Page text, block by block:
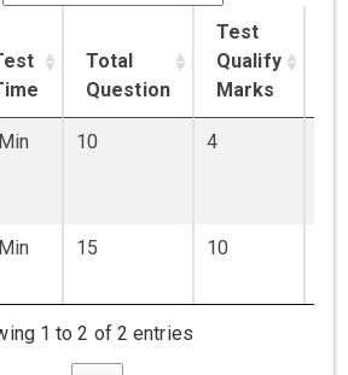
Total
Question
Test
Qualify
Marks
10 4
15 10
1 to 2 of 2 entries